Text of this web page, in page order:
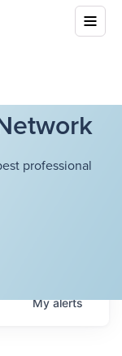
professional
Myalerts